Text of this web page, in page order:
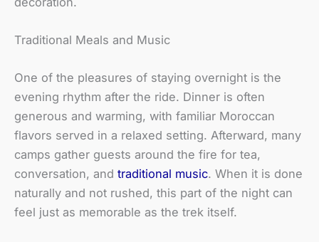
Traditional Meals and Music
One of the pleasures of staying overnight is the
evening rhythm after the ride. Dinner is often
generous and warming, with familiar Moroccan
flavors served in a relaxed setting. Afterward, many
camps gather guests around the fire for tea,
conversation, and traditional music. When it is done
naturally and not rushed, this part of the night can
feel just as memorable as the trek itself.